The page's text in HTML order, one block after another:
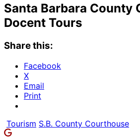
Santa Barbara County
Docent Tours
Share this:
Facebook
X
Email
Print
Tourism S.B. County Courthouse